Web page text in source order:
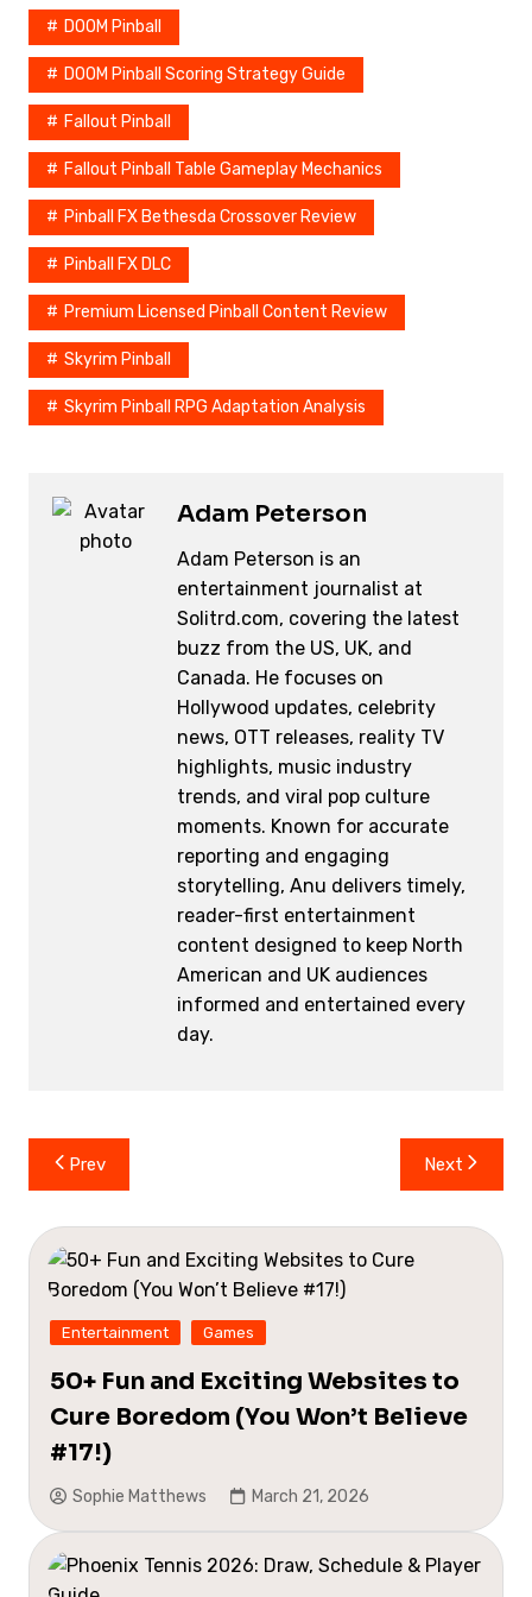
DOOM Pinball
DOOM Pinball Scoring Strategy Guide
Fallout Pinball
Fallout Pinball Table Gameplay Mechanics
Pinball FX Bethesda Crossover Review
Pinball FX DLC
Premium Licensed Pinball Content Review
Skyrim Pinball
Skyrim Pinball RPG Adaptation Analysis
Adam Peterson
Adam Peterson is an
entertainment journalist at
Solitrd.com, covering the latest
buzz from the US, UK, and
Canada. He focuses on
Hollywood updates, celebrity
news, OTT releases, reality TV
highlights, music industry
trends, and viral pop culture
moments. Known for accurate
reporting and engaging
storytelling, Anu delivers timely,
reader-first entertainment
content designed to keep North
American and UK audiences
informed and entertained every
day.
Post
navigation
Prev Next
Entertainment Games
50+ Fun and Exciting Websites to
Cure Boredom (You Won’t Believe
#17!)
Sophie Matthews March 21, 2026